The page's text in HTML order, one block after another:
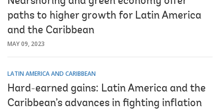
paths to higher growth for Latin America
and the Caribbean
MAY 09, 2023
LATIN AMERICA AND CARIBBEAN
Hard-earned gains: Latin America and the
Caribbean’s advances in fighting inflation